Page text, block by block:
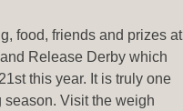
food, friends and prizes at
Release Derby which
this year. It is truly one
season. Visit the weigh